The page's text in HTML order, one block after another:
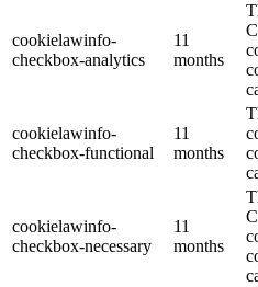
cookielawinfo-
checkbox-analytics
11
months
cookielawinfo-
checkbox-functional
11
months
cookielawinfo-
checkbox-necessary
11
months